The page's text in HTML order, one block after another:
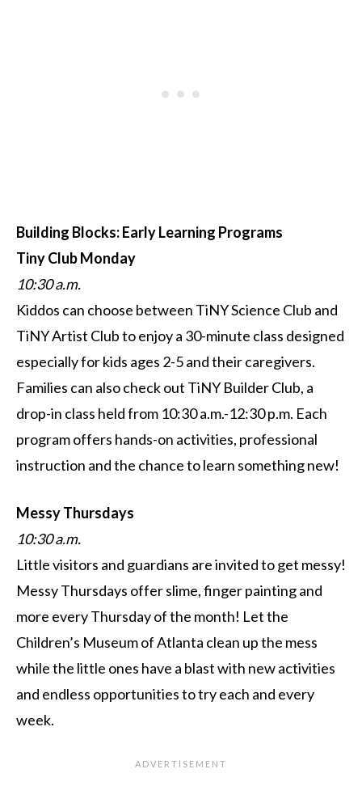
Building Blocks: Early Learning Programs
Tiny Club Monday
10:30 a.m.
Kiddos can choose between TiNY Science Club and
TiNY Artist Club to enjoy a 30-minute class designed
especially for kids ages 2-5 and their caregivers.
Families can also check out TiNY Builder Club, a
drop-in class held from 10:30 a.m.-12:30 p.m. Each
program offers hands-on activities, professional
instruction and the chance to learn something new!
Messy Thursdays
10:30 a.m.
Little visitors and guardians are invited to get messy!
Messy Thursdays offer slime, finger painting and
more every Thursday of the month! Let the
Children’s Museum of Atlanta clean up the mess
while the little ones have a blast with new activities
and endless opportunities to try each and every
week.